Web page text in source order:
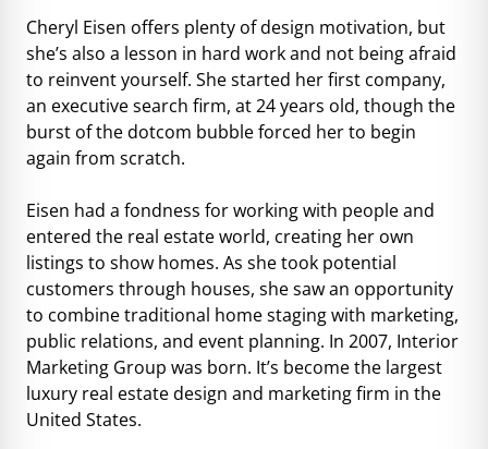
Cheryl Eisen offers plenty of design motivation, but
she’s also a lesson in hard work and not being afraid
to reinvent yourself. She started her first company,
an executive search firm, at 24 years old, though the
burst of the dotcom bubble forced her to begin
again from scratch.
Eisen had a fondness for working with people and
entered the real estate world, creating her own
listings to show homes. As she took potential
customers through houses, she saw an opportunity
to combine traditional home staging with marketing,
public relations, and event planning. In 2007, Interior
Marketing Group was born. It’s become the largest
luxury real estate design and marketing firm in the
United States.